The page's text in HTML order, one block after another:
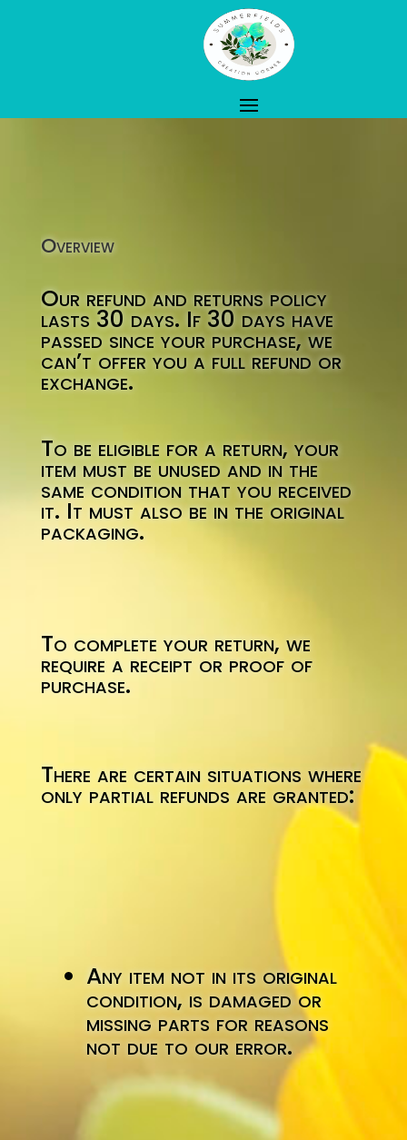
Overview
Our refund and returns policy
lasts 30 days. If 30 days have
passed since your purchase, we
can’t offer you a full refund or
exchange.
To be eligible for a return, your
item must be unused and in the
same condition that you received
it. It must also be in the original
packaging.
To complete your return, we
require a receipt or proof of
purchase.
There are certain situations where
only partial refunds are granted:
Any item not in its original
condition, is damaged or
missing parts for reasons
not due to our error.